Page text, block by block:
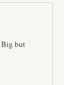
Big but